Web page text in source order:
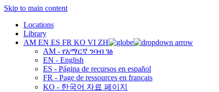
Skip to main content
Locations
Library
AM EN ES FR KO VI ZH
AM - የአማርኛ ንባብ ገፅ
EN - English
ES - Página de recursos en español
FR - Page de ressources en français
KO - 한국어 자료 페이지